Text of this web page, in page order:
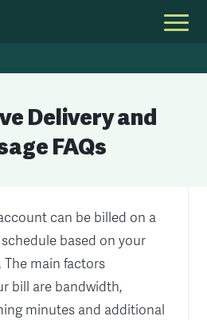
Delivery and
FAQs
can be billed on a
based on your
The main factors
bill are bandwidth,
minutes and additional